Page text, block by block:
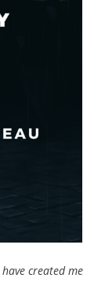
created me